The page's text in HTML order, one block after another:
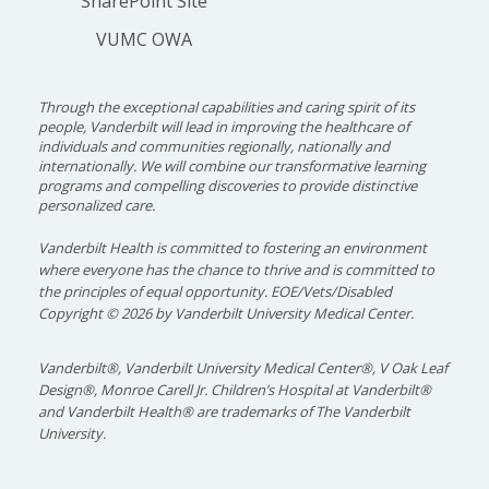
Applications must be complete, including four
referee evaluations, before they are reviewed.
Our Recruitment Committee uses the letters as
part of the holistic review of each candidate’s
application.
be ranked for matching. Interview invitations
will be sent electronically via ERAS on Aug. 7. For
the 2027 recruitment season, we will conduct
Interviews are generally 9 a.m. to 1 p.m. or 11
a.m. to 3 p.m. and include an overview,
interviews with three faculty members and one
hour with our fellows.
VUMC OWA
Through the exceptional capabilities and caring spirit of its
people, Vanderbilt will lead in improving the healthcare of
individuals and communities regionally, nationally and
internationally. We will combine our transformative learning
programs and compelling discoveries to provide distinctive
personalized care.
Vanderbilt Health is committed to fostering an environment
where everyone has the chance to thrive and is committed to
the principles of equal opportunity. EOE/Vets/Disabled
Copyright©2026 by Vanderbilt University Medical Center.
Vanderbilt®, Vanderbilt University Medical Center®, V Oak Leaf
Design®, Monroe Carell Jr. Children’s Hospital at Vanderbilt®
and Vanderbilt Health® are trademarks of The Vanderbilt
University.